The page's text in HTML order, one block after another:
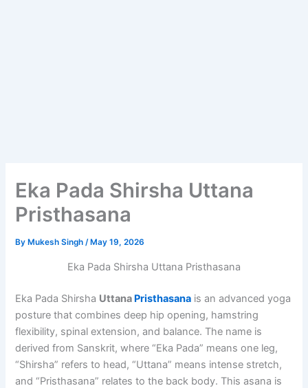
Eka Pada Shirsha Uttana
Pristhasana
By Mukesh Singh/ May 19, 2026
Eka Pada Shirsha Uttana Pristhasana
Eka Pada Shirsha Uttana Pristhasana is an advanced yoga
posture that combines deep hip opening, hamstring
flexibility, spinal extension, and balance. The name is
derived from Sanskrit, where “Eka Pada” means one leg,
“Shirsha” refers to head, “Uttana” means intense stretch,
and “Pristhasana” relates to the back body. This asana is